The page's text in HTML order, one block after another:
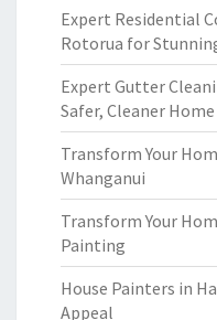
Expert Residential
Rotorua for
Expert Gutter
Safer, Cleaner Home
Transform Your
Whanganui
Transform Your
Painting
House Painters in
Appeal